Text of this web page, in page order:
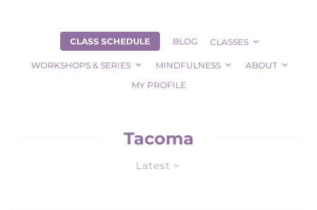
CLASS SCHEDULE BLOG CLASSES
WORKSHOPS & SERIES MINDFULNESS
ABOUT
MY PROFILE
Tacoma
Latest